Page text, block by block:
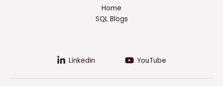
Home
SQL Blogs
Linkedin YouTube